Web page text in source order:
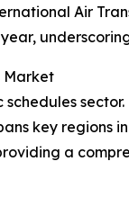
Air
Market
key regions
a